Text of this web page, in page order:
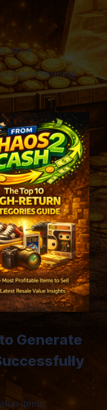
value
professional.
Generate
items.